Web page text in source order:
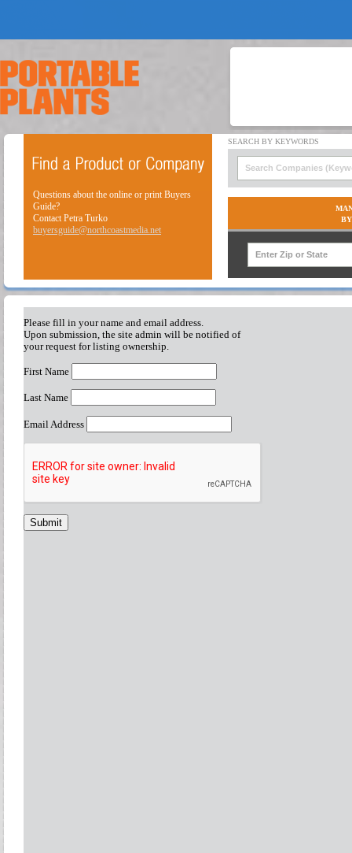
Questions about the online or print Buyers
Guide?
Contact Petra Turko
buyersguide@northcoastmedia.net
Please fill in your name and email address.
Upon submission, the site admin will be notified of
your request for listing ownership.
First Name
Last Name
Email Address